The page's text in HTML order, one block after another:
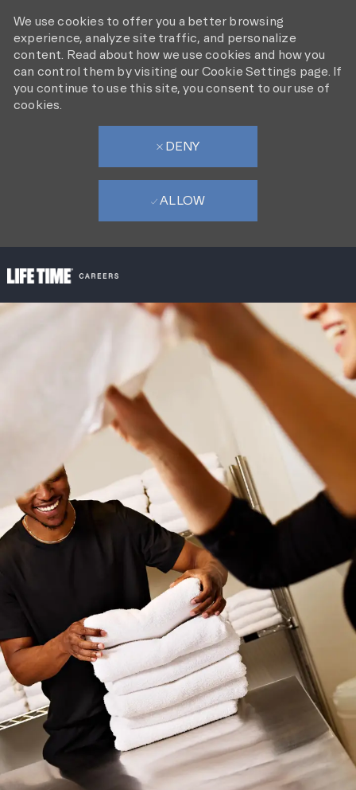
-
We use cookies to offer you a better browsing
experience, analyze site traffic, and personalize
content. Read about how we use cookies and how you
can control them by visiting our Cookie Settings page. If
you continue to use this site, you consent to our use of
cookies.
DENY
ALLOW